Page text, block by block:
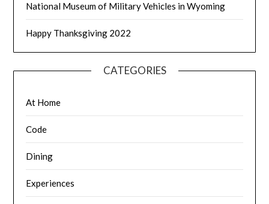
National Museum of Military Vehicles in Wyoming
Happy Thanksgiving 2022
CATEGORIES
At Home
Code
Dining
Experiences